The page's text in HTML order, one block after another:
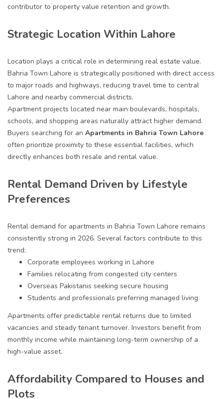
contributor to property value retention and growth.
Strategic Location Within Lahore
Location plays a critical role in determining real estate value.
Bahria Town Lahore is strategically positioned with direct access
to major roads and highways, reducing travel time to central
Lahore and nearby commercial districts.
Apartment projects located near main boulevards, hospitals,
schools, and shopping areas naturally attract higher demand.
Buyers searching for an Apartments in Bahria Town Lahore
often prioritize proximity to these essential facilities, which
directly enhances both resale and rental value.
Rental Demand Driven by Lifestyle
Preferences
Rental demand for apartments in Bahria Town Lahore remains
consistently strong in 2026. Several factors contribute to this
trend:
Corporate employees working in Lahore
Families relocating from congested city centers
Overseas Pakistanis seeking secure housing
Students and professionals preferring managed living
Apartments offer predictable rental returns due to limited
vacancies and steady tenant turnover. Investors benefit from
monthly income while maintaining long-term ownership of a
high-value asset.
Affordability Compared to Houses and
Plots